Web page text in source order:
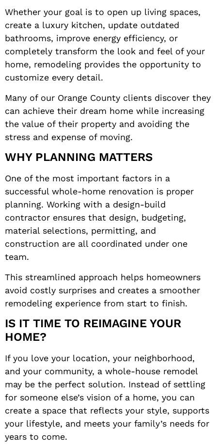
Whether your goal is to open up living spaces,
create a luxury kitchen, update outdated
bathrooms, improve energy efficiency, or
completely transform the look and feel of your
home, remodeling provides the opportunity to
customize every detail.
Many of our Orange County clients discover they
can achieve their dream home while increasing
the value of their property and avoiding the
stress and expense of moving.
WHY PLANNING MATTERS
One of the most important factors in a
successful whole-home renovation is proper
planning. Working with a design-build
contractor ensures that design, budgeting,
material selections, permitting, and
construction are all coordinated under one
team.
This streamlined approach helps homeowners
avoid costly surprises and creates a smoother
remodeling experience from start to finish.
IS IT TIME TO REIMAGINE YOUR
HOME?
If you love your location, your neighborhood,
and your community, a whole-house remodel
may be the perfect solution. Instead of settling
for someone else’s vision of a home, you can
create a space that reflects your style, supports
your lifestyle, and meets your family’s needs for
years to come.